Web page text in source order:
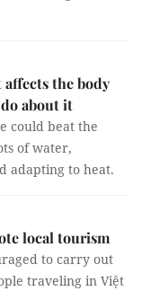
the body
about it
could beat the
of water,
adapting to heat.
local tourism
to carry out
traveling in Việt